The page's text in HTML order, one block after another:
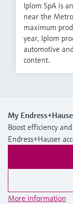
Iplom SpA is
near the
maximum
year, Iplom
automotive
content.
My
Boost efficiency
Endress+Hauser
More information